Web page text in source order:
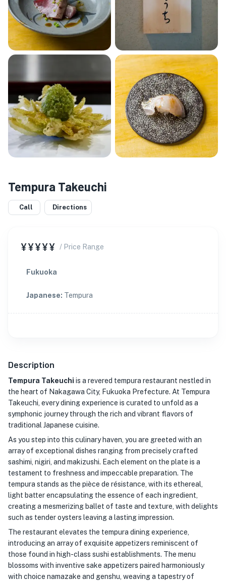
Tempura Takeuchi
Call Directions
¥¥¥¥¥ / Price Range
Fukuoka
Japanese: Tempura
Description
Tempura Takeuchi is a revered tempura restaurant nestled in
the heart of Nakagawa City, Fukuoka Prefecture. At Tempura
Takeuchi, every dining experience is curated to unfold as a
symphonic journey through the rich and vibrant flavors of
traditional Japanese cuisine.
As you step into this culinary haven, you are greeted with an
array of exceptional dishes ranging from precisely crafted
sashimi, nigiri, and makizushi. Each element on the plate is a
testament to freshness and impeccable preparation. The
tempura stands as the pièce de résistance, with its ethereal,
light batter encapsulating the essence of each ingredient,
creating a mesmerizing ballet of taste and texture, with delights
such as tender oysters leaving a lasting impression.
The restaurant elevates the tempura dining experience,
introducing an array of exquisite appetizers reminiscent of
those found in high-class sushi establishments. The menu
blossoms with inventive sake appetizers paired harmoniously
with choice namazake and genshu, weaving a tapestry of